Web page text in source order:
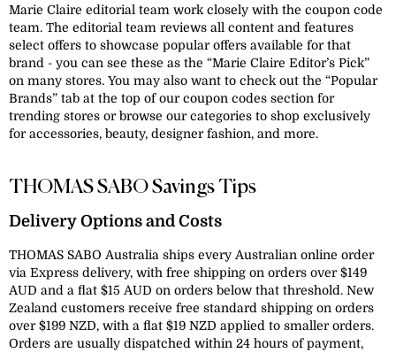
Marie Claire editorial team work closely with the coupon code
team. The editorial team reviews all content and features
select offers to showcase popular offers available for that
brand - you can see these as the “Marie Claire Editor’s Pick”
on many stores. You may also want to check out the “Popular
Brands” tab at the top of our coupon codes section for
trending stores or browse our categories to shop exclusively
for accessories, beauty, designer fashion, and more.
THOMAS SABO Savings Tips
Delivery Options and Costs
THOMAS SABO Australia ships every Australian online order
via Express delivery, with free shipping on orders over $149
AUD and a flat $15 AUD on orders below that threshold. New
Zealand customers receive free standard shipping on orders
over $199 NZD, with a flat $19 NZD applied to smaller orders.
Orders are usually dispatched within 24 hours of payment,